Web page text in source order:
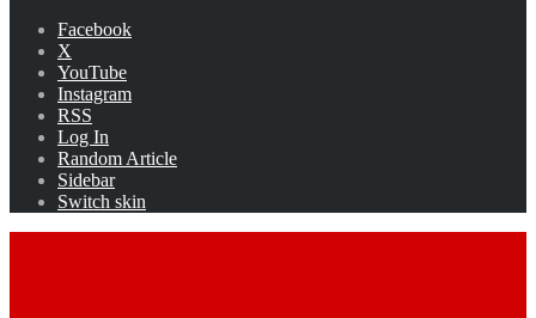
Facebook
X
YouTube
Instagram
RSS
Log In
Random Article
Sidebar
Switch skin